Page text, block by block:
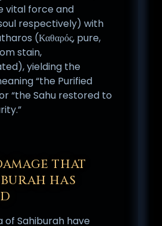
vital force and
respectively) with
(Καθαρός, pure,
stain,
yielding the
“the Purified
“the Sahu restored to
THAT
HAS
of Sahiburah have